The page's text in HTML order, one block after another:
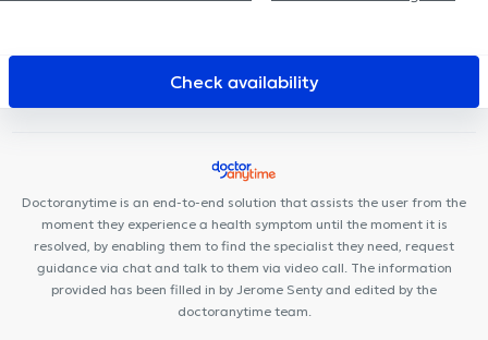
Centre Paramédical Step 2 Move
Vault Care
MyFormPhysio
Cabinet Médical Appelmans
Centre Médical du Chant d'Oiseau
Health Center
CENTRE PEP'S PÉRINAT
Check availability
Doctoranytime is an end-to-end solution that assists the user from the
moment they experience a health symptom until the moment it is
resolved, by enabling them to find the specialist they need, request
guidance via chat and talk to them via video call. The information
provided has been filled in by Jerome Senty and edited by the
doctoranytime team.